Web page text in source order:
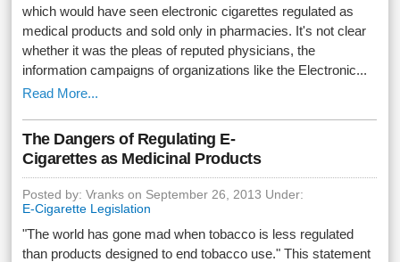
which would have seen electronic cigarettes regulated as
medical products and sold only in pharmacies. It's not clear
whether it was the pleas of reputed physicians, the
information campaigns of organizations like the Electronic...
Read More...
The Dangers of Regulating E-
Cigarettes as Medicinal Products
Posted by: Vranks on September 26, 2013 Under:
E-Cigarette Legislation
"The world has gone mad when tobacco is less regulated
than products designed to end tobacco use." This statement